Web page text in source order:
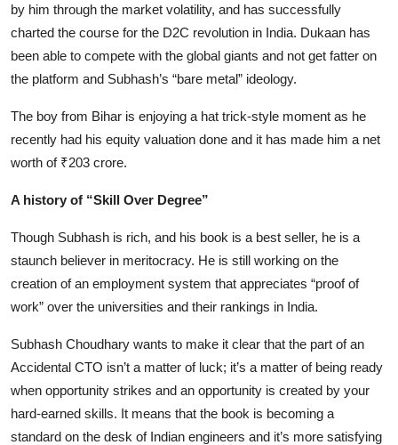
by him through the market volatility, and has successfully
charted the course for the D2C revolution in India. Dukaan has
been able to compete with the global giants and not get fatter on
the platform and Subhash’s “bare metal” ideology.
The boy from Bihar is enjoying a hat trick-style moment as he
recently had his equity valuation done and it has made him a net
worth of ₹203 crore.
A history of “Skill Over Degree”
Though Subhash is rich, and his book is a best seller, he is a
staunch believer in meritocracy. He is still working on the
creation of an employment system that appreciates “proof of
work” over the universities and their rankings in India.
Subhash Choudhary wants to make it clear that the part of an
Accidental CTO isn’t a matter of luck; it’s a matter of being ready
when opportunity strikes and an opportunity is created by your
hard-earned skills. It means that the book is becoming a
standard on the desk of Indian engineers and it’s more satisfying